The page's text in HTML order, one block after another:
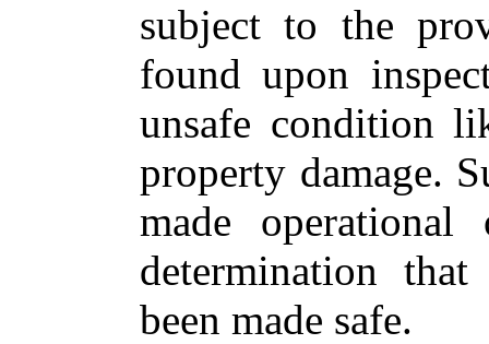
subject to the
found upon
unsafe condition
property damage.
made
determination
been made safe.